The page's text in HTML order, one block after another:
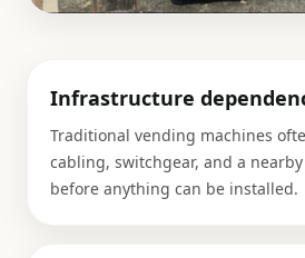
Infrastructure
Traditional vending machines
cabling, switchgear, and a
before anything can be installed.